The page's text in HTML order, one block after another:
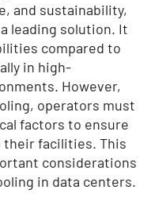
and sustainability,
leading solution. It
compared to
in high-
However,
operators must
factors to ensure
facilities. This
considerations
in data centers.